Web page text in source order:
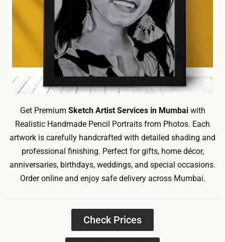
Get Premium Sketch Artist Services in Mumbaiwith
Realistic Handmade Pencil Portraits from Photos. Each
artwork is carefully handcrafted with detailed shading and
professional finishing. Perfect for gifts, home décor,
anniversaries, birthdays, weddings, and special occasions.
Order online and enjoy safe delivery across Mumbai.
Check Prices